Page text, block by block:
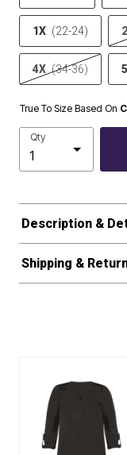
1X (22-24)
4X (34-36)
True To Size Based On
Qty
Description &
Shipping &